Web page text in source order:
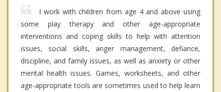
I work with children from age 4 and above using
some play therapy and other age-appropriate
interventions and coping skills to help with attention
issues, social skills, anger management, defiance,
discipline, and family issues, as well as anxiety or other
mental health issues. Games, worksheets, and other
age-appropriate tools are sometimes used to help learn